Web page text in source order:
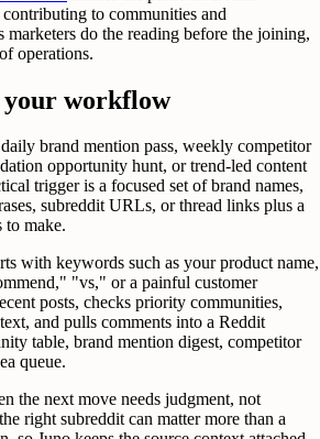
to communities and
marketers do the reading before the joining,
operations.
workflow
brand mention pass, weekly competitor
opportunity hunt, or trend-led content
trigger is a focused set of brand names,
subreddit URLs, or thread links plus a
to make.
with keywords such as your product name,
"vs," or a painful customer
posts, checks priority communities,
and pulls comments into a Reddit
table, brand mention digest, competitor
queue.
the next move needs judgment, not
right subreddit can matter more than a